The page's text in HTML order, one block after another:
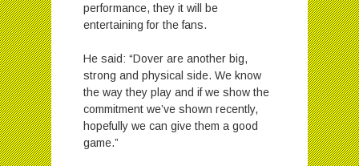
performance, they it will be
entertaining for the fans.
He said: “Dover are another big,
strong and physical side. We know
the way they play and if we show the
commitment we’ve shown recently,
hopefully we can give them a good
game.”